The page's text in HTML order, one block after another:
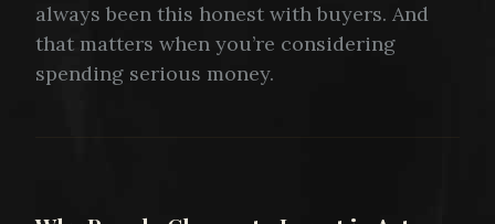
always been this honest with buyers. And
that matters when you’re considering
spending serious money.